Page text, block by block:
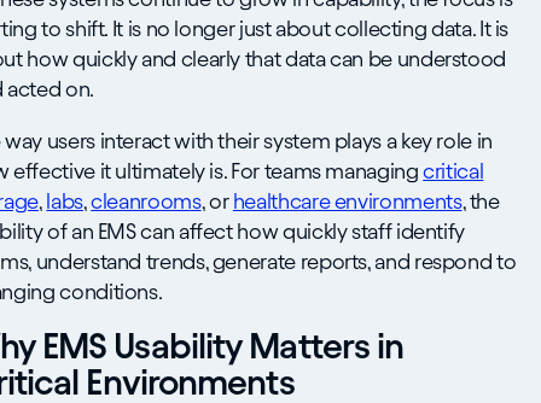
to shift. It is no longer just about collecting data. It is
how quickly and clearly that data can be understood
acted on.
way users interact with their system plays a key role in
effective it ultimately is. For teams managingcritical
, labs,cleanrooms, or healthcare environments, the
of an EMS can affect how quickly staff identify
understand trends, generate reports, and respond to
conditions.
EMS Usability Matters in
Environments